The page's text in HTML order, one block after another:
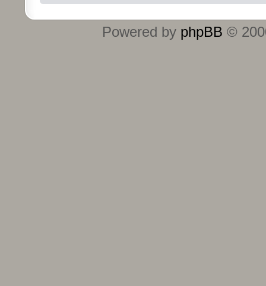
Powered by phpBB ©